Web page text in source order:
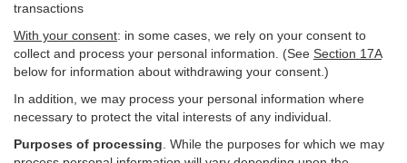
transactions
With your consent: in some cases, we rely on your consent to
collect and process your personal information. (See Section 17A
below for information about withdrawing your consent.)
In addition, we may process your personal information where
necessary to protect the vital interests of any individual.
Purposes of processing . While the purposes for which we may